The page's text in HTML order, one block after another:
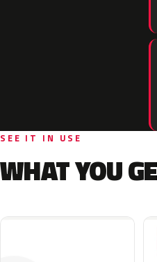
SEE IT IN USE
WHAT YOU